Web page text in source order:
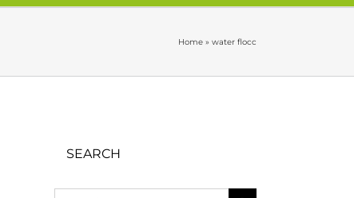
Home » water flocc
SEARCH